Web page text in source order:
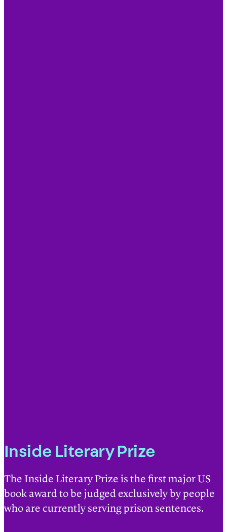
Inside Literary Prize
The Inside Literary Prize is the first major US
book award to be judged exclusively by people
who are currently serving prison sentences.